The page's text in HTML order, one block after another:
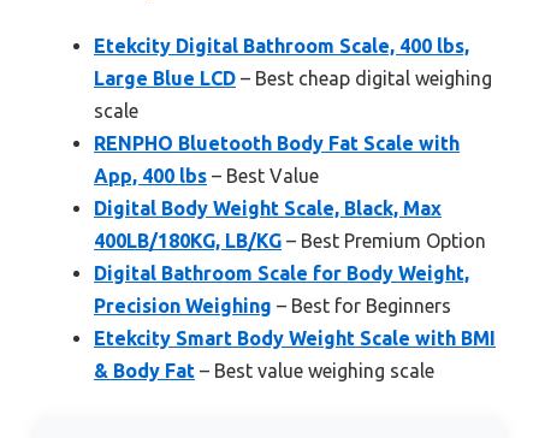
Etekcity Digital Bathroom Scale, 400 lbs,
Large Blue LCD – Best cheap digital weighing
scale
RENPHO Bluetooth Body Fat Scale with
App, 400 lbs – Best Value
Digital Body Weight Scale, Black, Max
400LB/180KG, LB/KG – Best Premium Option
Digital Bathroom Scale for Body Weight,
Precision Weighing – Best for Beginners
Etekcity Smart Body Weight Scale with BMI
& Body Fat – Best value weighing scale